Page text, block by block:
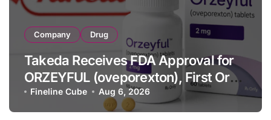
Company Drug
Takeda Receives FDA Approval for
ORZEYFUL (oveporexton), First Oral
OX2R Agonist for Narcolepsy Type 1
in Adults
Fineline Cube Aug 6, 2026